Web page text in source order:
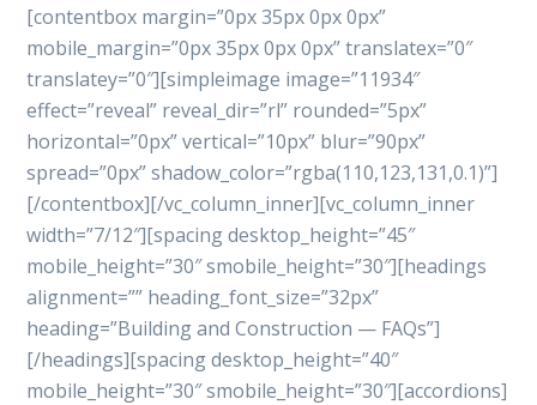
[contentbox margin=”0px 35px 0px 0px”
mobile_margin=”0px 35px 0px 0px” translatex=”0″
translatey=”0″][simpleimage image=”11934″
effect=”reveal” reveal_dir=”rl” rounded=”5px”
horizontal=”0px” vertical=”10px” blur=”90px”
spread=”0px” shadow_color=”rgba(110,123,131,0.1)”]
[/contentbox][/vc_column_inner][vc_column_inner
width=”7/12″][spacing desktop_height=”45″
mobile_height=”30″ smobile_height=”30″][headings
alignment=”” heading_font_size=”32px”
heading=”Building and Construction — FAQs”]
[/headings][spacing desktop_height=”40″
mobile_height=”30″ smobile_height=”30″][accordions]